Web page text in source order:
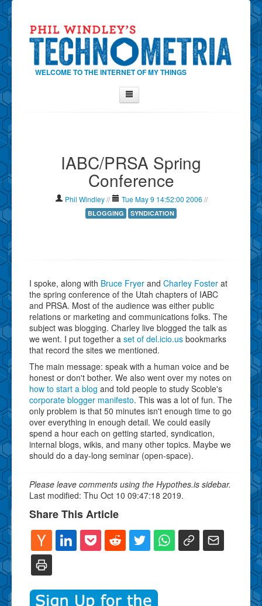
WELCOME TO THE INTERNET OF MY THINGS
Contact Phil
Show Tag Cloud
Show Archives
IABC/PRSA Spring
Conference
Phil Windley // Tue May 9 14:52:00 2006 //
BLOGGING SYNDICATION
I spoke, along with Bruce Fryer and Charley Foster at
the spring conference of the Utah chapters of IABC
and PRSA. Most of the audience was either public
relations or marketing and communications folks. The
subject was blogging. Charley live blogged the talk as
we went. I put together a set of del.icio.us bookmarks
that record the sites we mentioned.
The main message: speak with a human voice and be
honest or don't bother. We also went over my notes on
how to start a blog and told people to study Scoble's
corporate blogger manifesto. This was a lot of fun. The
only problem is that 50 minutes isn't enough time to go
over everything in enough detail. We could easily
spend a hour each on getting started, syndication,
internal blogs, wikis, and many other topics. Maybe we
should do a day-long seminar (open-space).
Please leave comments using the Hypothes.is sidebar.
Last modified: Thu Oct 10 09:47:18 2019.
Share This Article